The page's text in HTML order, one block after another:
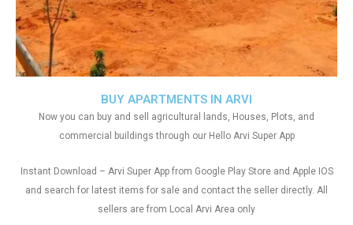
BUY APARTMENTS IN ARVI
Now you can buy and sell agricultural lands, Houses, Plots, and
commercial buildings through our Hello Arvi Super App
Instant Download – Arvi Super App from Google Play Store and Apple IOS
and search for latest items for sale and contact the seller directly. All
sellers are from Local Arvi Area only